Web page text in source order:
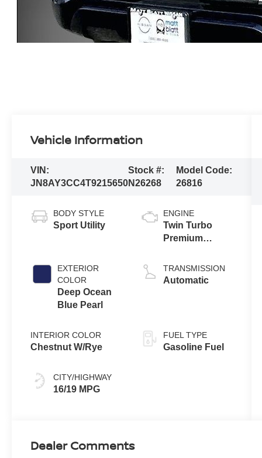
Vehicle Information
VIN:
JN8AY3CC4T9215650
Stock #:
N26268
Model Code:
26816
BODY STYLE
Sport Utility
EXTERIOR
COLOR
Deep Ocean
Blue Pearl
INTERIOR COLOR
Chestnut W/Rye
CITY/HIGHWAY
16/19 MPG
ENGINE
Twin Turbo
Premium
3.5 L/213
TRANSMISSION
Automatic
FUEL TYPE
Gasoline Fuel
Dealer Comments